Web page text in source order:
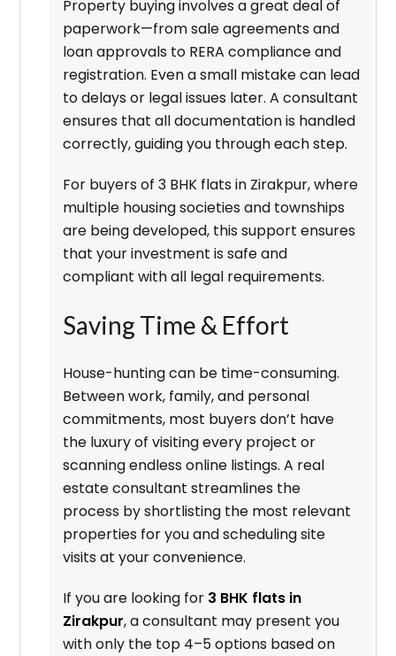
Property buying involves a great deal of
paperwork—from sale agreements and
loan approvals to RERA compliance and
registration. Even a small mistake can lead
to delays or legal issues later. A consultant
ensures that all documentation is handled
correctly, guiding you through each step.
For buyers of 3 BHK flats in Zirakpur, where
multiple housing societies and townships
are being developed, this support ensures
that your investment is safe and
compliant with all legal requirements.
Saving Time & Effort
House-hunting can be time-consuming.
Between work, family, and personal
commitments, most buyers don’t have
the luxury of visiting every project or
scanning endless online listings. A real
estate consultant streamlines the
process by shortlisting the most relevant
properties for you and scheduling site
visits at your convenience.
If you are looking for 3 BHK flats in
Zirakpur, a consultant may present you
with only the top 4–5 options based on